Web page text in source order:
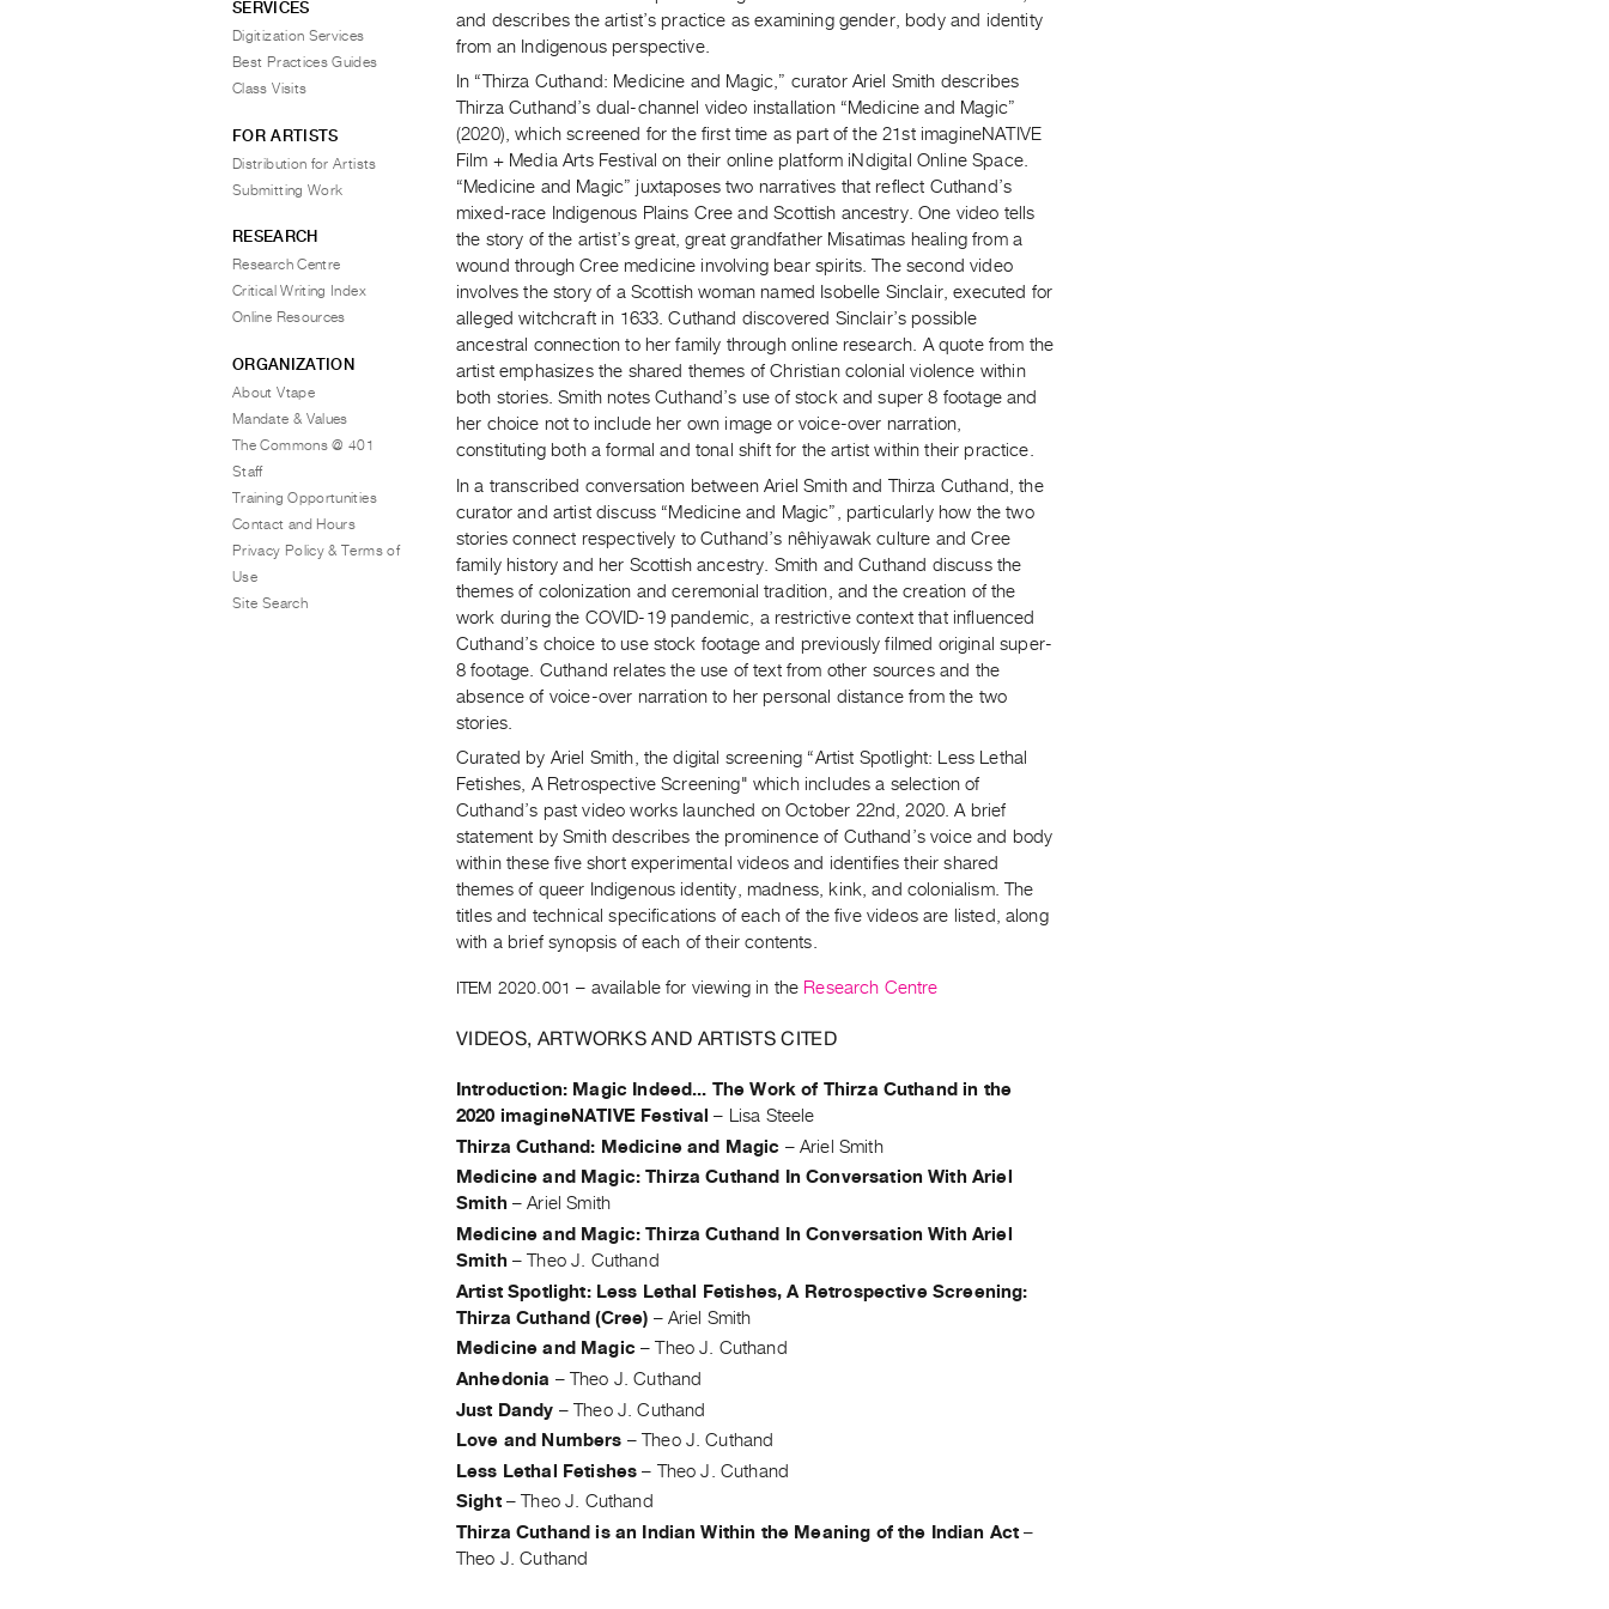
and describes the artist’s practice as examining gender, body and identity
from an Indigenous perspective.
In “Thirza Cuthand: Medicine and Magic,” curator Ariel Smith describes
Thirza Cuthand’s dual-channel video installation “Medicine and Magic”
(2020), which screened for the first time as part of the 21st imagineNATIVE
Film + Media Arts Festival on their online platform iNdigital Online Space.
“Medicine and Magic” juxtaposes two narratives that reflect Cuthand’s
mixed-race Indigenous Plains Cree and Scottish ancestry. One video tells
the story of the artist’s great, great grandfather Misatimas healing from a
wound through Cree medicine involving bear spirits. The second video
involves the story of a Scottish woman named Isobelle Sinclair, executed for
alleged witchcraft in 1633. Cuthand discovered Sinclair’s possible
ancestral connection to her family through online research. A quote from the
artist emphasizes the shared themes of Christian colonial violence within
both stories. Smith notes Cuthand’s use of stock and super 8 footage and
her choice not to include her own image or voice-over narration,
constituting both a formal and tonal shift for the artist within their practice.
In a transcribed conversation between Ariel Smith and Thirza Cuthand, the
curator and artist discuss “Medicine and Magic”, particularly how the two
stories connect respectively to Cuthand’s nêhiyawak culture and Cree
family history and her Scottish ancestry. Smith and Cuthand discuss the
themes of colonization and ceremonial tradition, and the creation of the
work during the COVID-19 pandemic, a restrictive context that influenced
Cuthand’s choice to use stock footage and previously filmed original super-
8 footage. Cuthand relates the use of text from other sources and the
absence of voice-over narration to her personal distance from the two
stories.
Curated by Ariel Smith, the digital screening “Artist Spotlight: Less Lethal
Fetishes, A Retrospective Screening" which includes a selection of
Cuthand’s past video works launched on October 22nd, 2020. A brief
statement by Smith describes the prominence of Cuthand’s voice and body
within these five short experimental videos and identifies their shared
themes of queer Indigenous identity, madness, kink, and colonialism. The
titles and technical specifications of each of the five videos are listed, along
with a brief synopsis of each of their contents.
ITEM 2020.001 – available for viewing in the Research Centre
VIDEOS, ARTWORKS AND ARTISTS CITED
Introduction: Magic Indeed... The Work of Thirza Cuthand in the
2020 imagineNATIVE Festival –
Lisa Steele
Thirza Cuthand: Medicine and Magic – Ariel Smith
Medicine and Magic: Thirza Cuthand In Conversation With Ariel
Smith –Ariel Smith
Medicine and Magic: Thirza Cuthand In Conversation With Ariel
Smith –Theo J. Cuthand
Artist Spotlight: Less Lethal Fetishes, A Retrospective Screening:
Thirza Cuthand (Cree) – Ariel Smith
Medicine and Magic –Theo J. Cuthand
Anhedonia – Theo J. Cuthand
Just Dandy –Theo J. Cuthand
Love and Numbers –Theo J. Cuthand
Less Lethal Fetishes – Theo J. Cuthand
Sight–Theo J. Cuthand
Thirza Cuthand is an Indian Within the Meaning of the Indian Act –
Theo J. Cuthand
SERVICES
Digitization Services
Best Practices Guides
Class Visits
FOR ARTISTS
Distribution for Artists
Submitting Work
RESEARCH
Research Centre
Critical Writing Index
Online Resources
ORGANIZATION
About Vtape
Mandate & Values
The Commons @ 401
Staff
Training Opportunities
Contact and Hours
Privacy Policy & Terms of
Use
Site Search